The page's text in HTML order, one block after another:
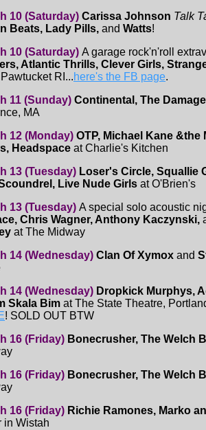
10 (Saturday) Carissa Johnson Talk
Beats, Lady Pills, and Watts!
10 (Saturday) A garage rock'n'roll
Atlantic Thrills, Clever Girls,
RI...here's the FB page.
11 (Sunday) Continental, The
MA
12 (Monday) OTP, Michael Kane &the
Headspace at Charlie's Kitchen
13 (Tuesday) Loser's Circle, Squallie
Live Nude Girls at O'Brien's
13 (Tuesday) A special solo acoustic
Chris Wagner, Anthony Kaczynski,
at The Midway
14 (Wednesday) Clan Of Xymox and
14 (Wednesday) Dropkick Murphys,
Skala Bim at The State Theatre,
! SOLD OUT BTW
16 (Friday) Bonecrusher, The Welch
16 (Friday) Bonecrusher, The Welch
16 (Friday) Richie Ramones, Marko
in Wistah